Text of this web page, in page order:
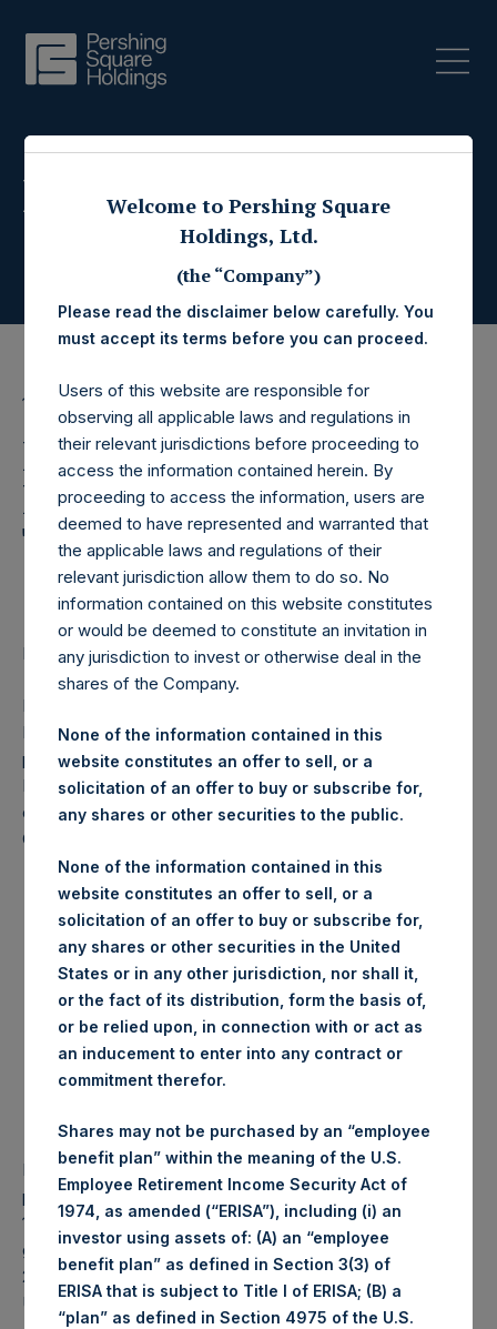
Press Releases
11 August 2017
Pershing Square
Holdings, Ltd. Announces
Transactions in Own
Shares
Regulatory News:
LONDON–(
Ltd. (LN:PSH) (NA:PSH) today announces that it has
purchased, through PSH’s agent, Jefferies International
Limited (“Jefferies”), the following number of PSH’s
ordinary shares of no par value (ISIN Code:
GG00BPFJTF46) (the “Shares”):
Date of purchase:
11 August 2017
Number of Shares
purchased:
32,025 Shares
Highest price paid per
Share:
1,092 pence / 14.18 USD
Lowest price paid per
Share:
1,085 pence / 14.08 USD
Average price paid per
PSH intends to cancel these Shares. The net asset value
per Share related to this Share buyback is USD 17.75 / GBP
13.66 which was calculated as of 8 August 2017. After
giving effect to the above Share buyback, PSH has
238,412,635 outstanding Shares. The prices per share in
USD were calculated by Jefferies.
Welcome to Pershing Square
Holdings, Ltd.
(the “Company”)
Please read the disclaimer below carefully. You
must accept its terms before you can proceed.
Users of this website are responsible for
observing all applicable laws and regulations in
their relevant jurisdictions before proceeding to
access the information contained herein. By
proceeding to access the information, users are
deemed to have represented and warranted that
the applicable laws and regulations of their
relevant jurisdiction allow them to do so. No
information contained on this website constitutes
or would be deemed to constitute an invitation in
any jurisdiction to invest or otherwise deal in the
shares of the Company.
None of the information contained in this
website constitutes an offer to sell, or a
solicitation of an offer to buy or subscribe for,
any shares or other securities to the public.
None of the information contained in this
website constitutes an offer to sell, or a
solicitation of an offer to buy or subscribe for,
any shares or other securities in the United
States or in any other jurisdiction, nor shall it,
or the fact of its distribution, form the basis of,
or be relied upon, in connection with or act as
an inducement to enter into any contract or
commitment therefor.
Shares may not be purchased by an “employee
benefit plan” within the meaning of the U.S.
Employee Retirement Income Security Act of
1974, as amended (“ERISA”), including (i) an
investor using assets of: (A) an “employee
benefit plan” as defined in Section 3(3) of
ERISA that is subject to Title I of ERISA; (B) a
“plan” as defined in Section 4975 of the U.S.